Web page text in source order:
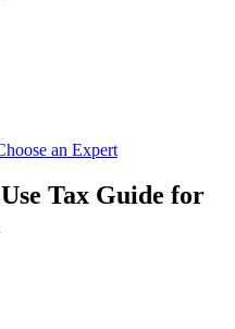
an Expert
Tax Guide for